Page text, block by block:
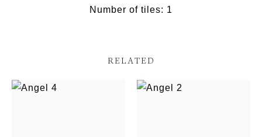
Number of tiles: 1
RELATED